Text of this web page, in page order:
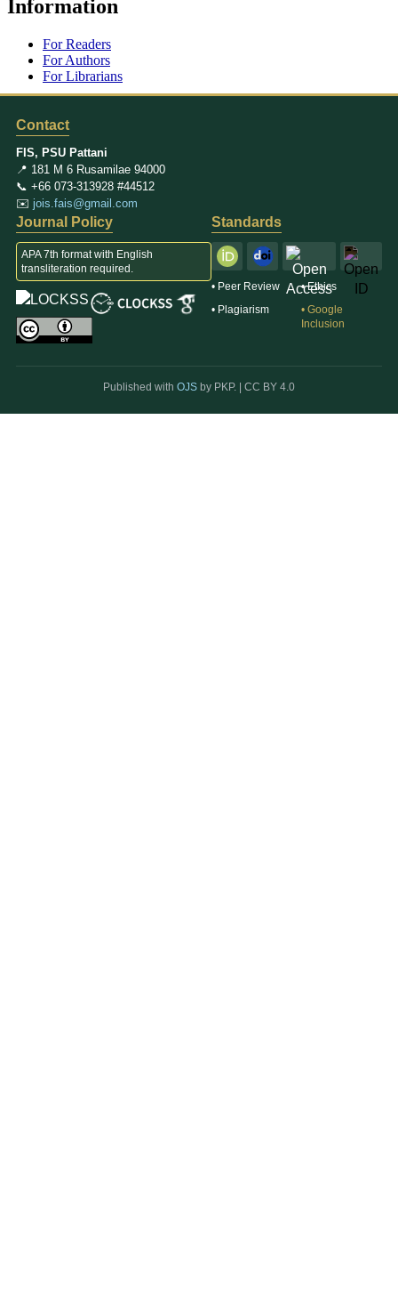
Information
For Readers
For Authors
For Librarians
Contact
FIS, PSU Pattani
📍 181 M 6 Rusamilae 94000
📞 +66 073-313928 #44512
✉️ jois.fais@gmail.com
Journal Policy
APA 7th format with English
transliteration required.
Standards
• Peer Review
• Ethics
• Plagiarism
• Google
Inclusion
Published with OJS by PKP. | CC BY 4.0